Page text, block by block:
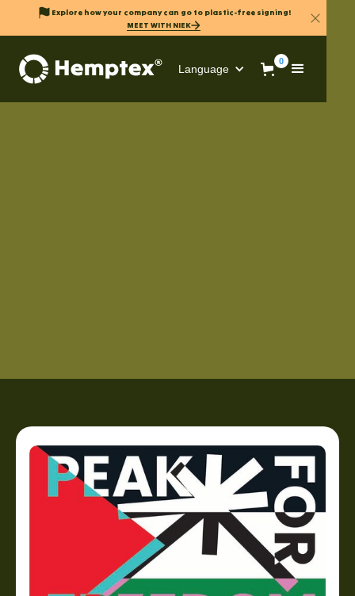
Explore how your company can go to plastic-free signing!
MEET WITH NIEK
Language
0